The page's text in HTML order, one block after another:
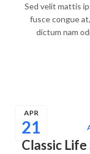
Sed velit mattis
fusce congue
dictum nam
21
APR
Classic